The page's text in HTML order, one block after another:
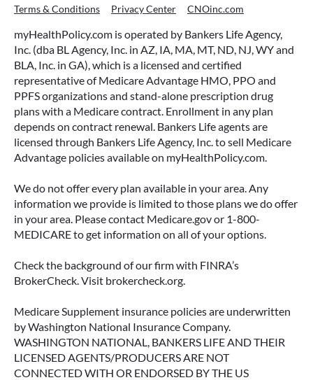
Terms & Conditions Privacy Center CNOinc.com
myHealthPolicy.com is operated by Bankers Life Agency,
Inc. (dba BL Agency, Inc. in AZ, IA, MA, MT, ND, NJ, WY and
BLA, Inc. in GA), which is a licensed and certified
representative of Medicare Advantage HMO, PPO and
PPFS organizations and stand-alone prescription drug
plans with a Medicare contract. Enrollment in any plan
depends on contract renewal. Bankers Life agents are
licensed through Bankers Life Agency, Inc. to sell Medicare
Advantage policies available on myHealthPolicy.com.
We do not offer every plan available in your area. Any
information we provide is limited to those plans we do offer
in your area. Please contact Medicare.gov or 1-800-
MEDICARE to get information on all of your options.
Check the background of our firm with FINRA’s
BrokerCheck. Visit brokercheck.org.
Medicare Supplement insurance policies are underwritten
by Washington National Insurance Company.
WASHINGTON NATIONAL, BANKERS LIFE AND THEIR
LICENSED AGENTS/PRODUCERS ARE NOT
CONNECTED WITH OR ENDORSED BY THE US